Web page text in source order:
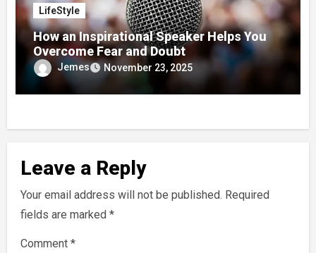
LifeStyle
How an Inspirational Speaker Helps You
Overcome Fear and Doubt
Jemes November 23, 2025
Leave a Reply
Your email address will not be published. Required
fields are marked *
Comment *